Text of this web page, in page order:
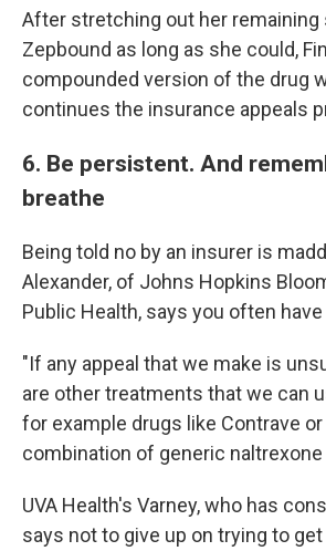
After stretching out her remaining
Zepbound as long as she could,
compounded version of the drug
continues the insurance appeals
6. Be persistent. And
breathe
Being told no by an insurer is
Alexander, of Johns Hopkins
Public Health, says you often
"If any appeal that we make is
are other treatments that we can
for example drugs like Contrave
combination of generic naltrexone
UVA Health's Varney, who has
says not to give up on trying to